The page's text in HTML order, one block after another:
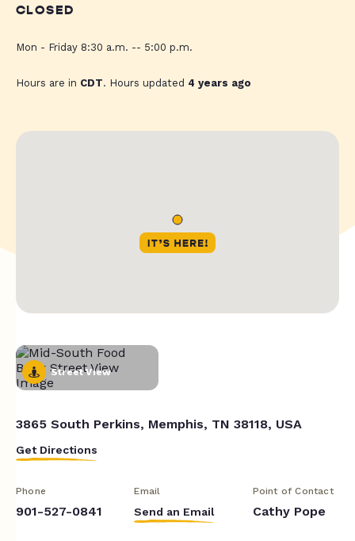
CLOSED
Mon - Friday 8:30 a.m. -- 5:00 p.m.
Hours are in CDT. Hours updated 4 years ago
Street View
3865 South Perkins, Memphis, TN 38118, USA
Get Directions
Phone
901-527-0841
Email
Send an Email
Point of Contact
Cathy Pope